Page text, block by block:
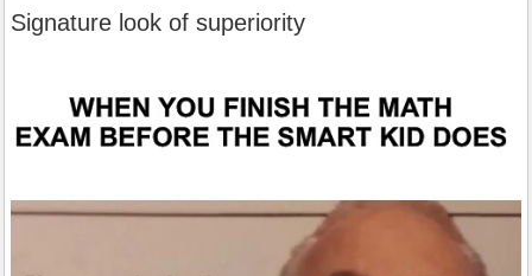
Signature look of superiority